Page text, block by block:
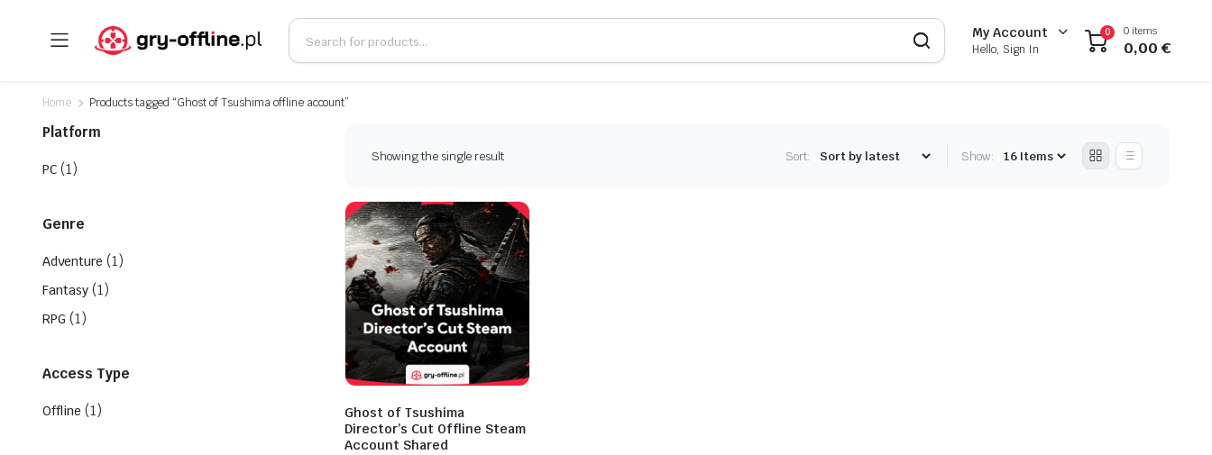
My Account
Hello, Sign In
0 0 items
0,00€
Home Products tagged “Ghost of Tsushima offline account”
Showing the single result Sort: Show:
Ghost of Tsushima
Director’s Cut Offline Steam
Account Shared
Platform
PC (1)
Genre
Adventure (1)
Fantasy (1)
RPG (1)
Access Type
Offline (1)